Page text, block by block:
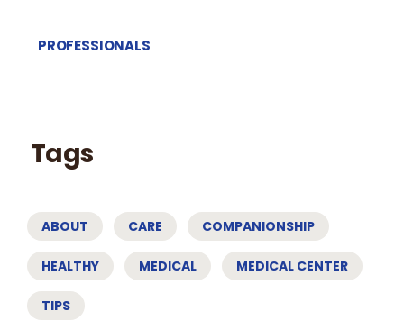
PROFESSIONALS
Tags
ABOUT CARE COMPANIONSHIP
HEALTHY MEDICAL MEDICAL CENTER
TIPS